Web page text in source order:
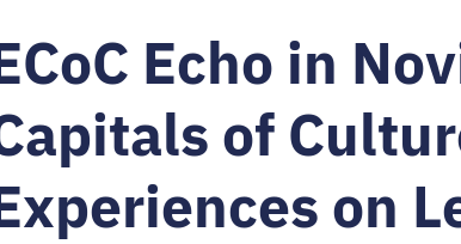
Echo in
of
on